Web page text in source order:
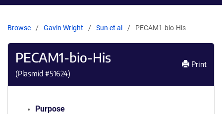
Browse Gavin Wright Sun et al PECAM1-bio-His
PECAM1-bio-His
(Plasmid #51624)
Print
Purpose